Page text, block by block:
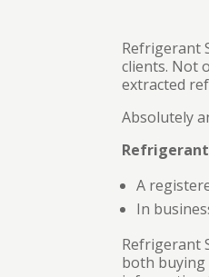
Refrigerant
clients. Not
extracted
Absolutely
A
In
Refrigerant
both buying